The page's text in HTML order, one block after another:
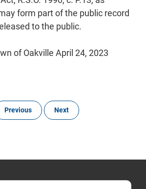
form part of the public record
to the public.
of Oakville April 24, 2023
Previous Next